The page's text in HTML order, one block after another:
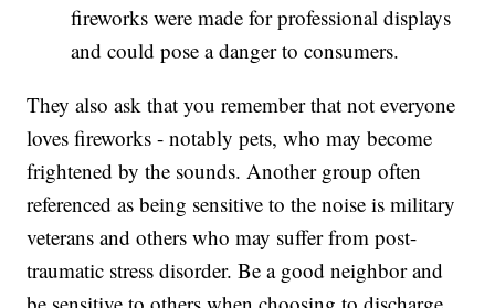
fireworks were made for professional displays
and could pose a danger to consumers.
They also ask that you remember that not everyone
loves fireworks - notably pets, who may become
frightened by the sounds. Another group often
referenced as being sensitive to the noise is military
veterans and others who may suffer from post-
traumatic stress disorder. Be a good neighbor and